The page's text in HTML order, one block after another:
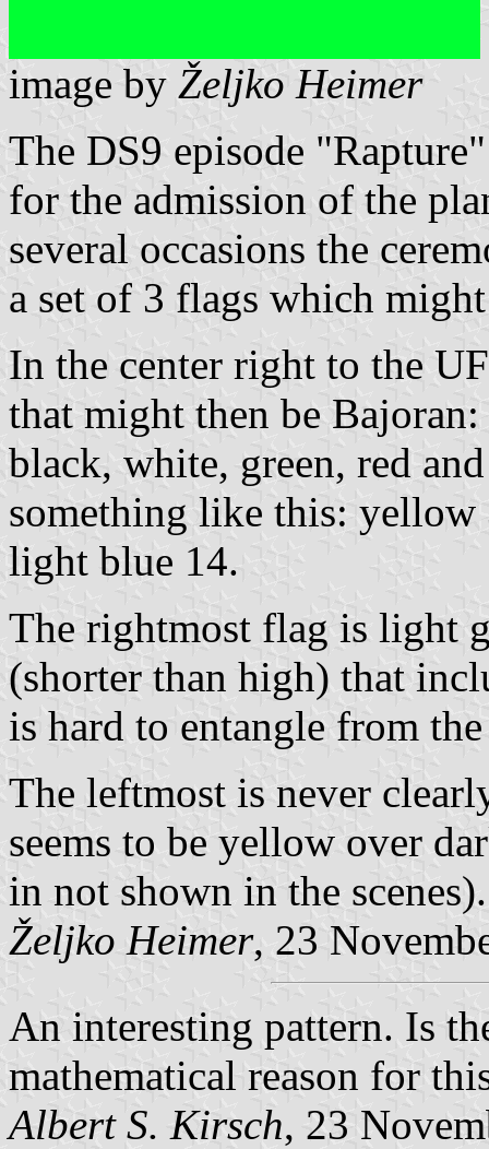
image by Željko Heimer
The DS9 episode
for the admission of the
several occasions the
a set of 3 flags which
In the center right to the
that might then be
black, white, green, red
something like this: yellow
light blue 14.
The rightmost flag is light
(shorter than high) that
is hard to entangle from
The leftmost is never
seems to be yellow over
in not shown in the scenes).
Željko Heimer, 23
An interesting pattern. Is
mathematical reason for
Albert S. Kirsch, 23